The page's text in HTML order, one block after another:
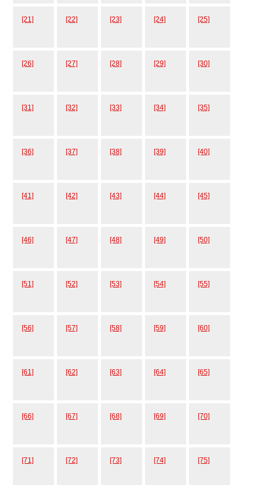
[21] [22] [23] [24] [25]
[26] [27] [28] [29] [30]
[31] [32] [33] [34] [35]
[36] [37] [38] [39] [40]
[41] [42] [43] [44] [45]
[46] [47] [48] [49] [50]
[51] [52] [53] [54] [55]
[56] [57] [58] [59] [60]
[61] [62] [63] [64] [65]
[66] [67] [68] [69] [70]
[71] [72] [73] [74] [75]